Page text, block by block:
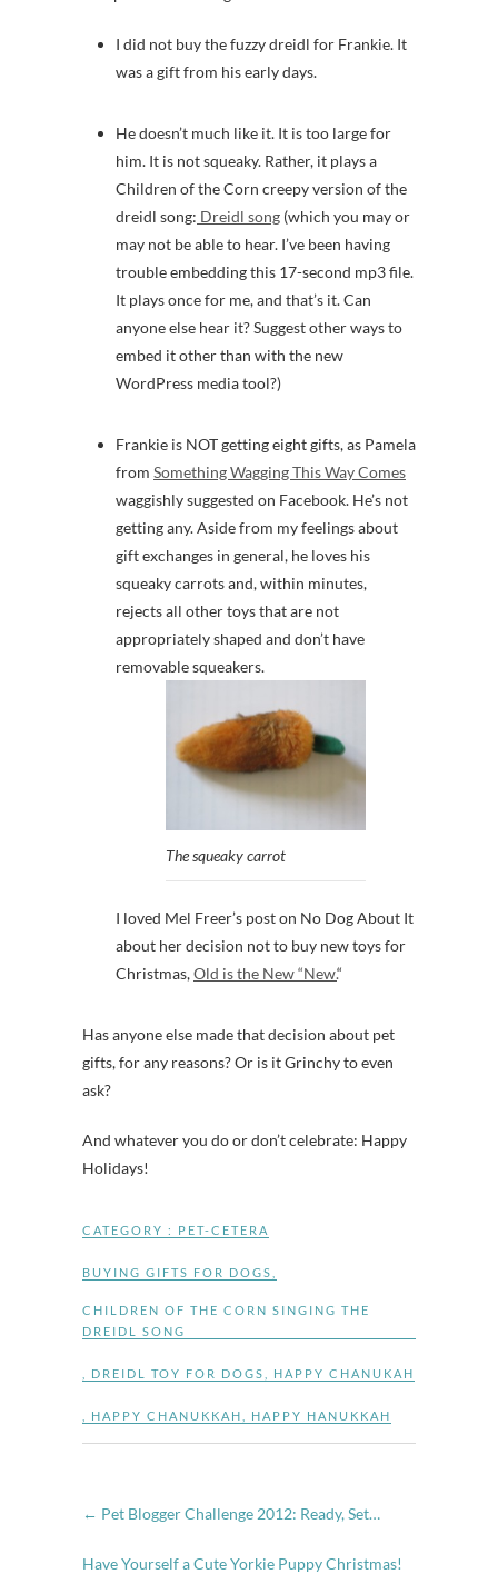
I did not buy the fuzzy dreidl for Frankie. It
was a gift from his early days.
He doesn’t much like it. It is too large for
him. It is not squeaky. Rather, it plays a
Children of the Corn creepy version of the
dreidl song: Dreidl song (which you may or
may not be able to hear. I’ve been having
trouble embedding this 17-second mp3 file.
It plays once for me, and that’s it. Can
anyone else hear it? Suggest other ways to
embed it other than with the new
WordPress media tool?)
Frankie is NOT getting eight gifts, as Pamela
from Something Wagging This Way Comes
waggishly suggested on Facebook. He’s not
getting any. Aside from my feelings about
gift exchanges in general, he loves his
squeaky carrots and, within minutes,
rejects all other toys that are not
appropriately shaped and don’t have
removable squeakers.
The squeaky carrot
I loved Mel Freer’s post on No Dog About It
about her decision not to buy new toys for
Christmas,Old is the New “New.“
Has anyone else made that decision about pet
gifts, for any reasons? Or is it Grinchy to even
ask?
And whatever you do or don’t celebrate: Happy
Holidays!
CATEGORY : PET-CETERA
BUYING GIFTS FOR DOGS
CHILDREN OF THE CORN SINGING THE
DREIDL SONG
DREIDL TOY FOR DOGS HAPPY CHANUKAH
HAPPY CHANUKKAH HAPPY HANUKKAH
← Pet Blogger Challenge 2012: Ready, Set…
Have Yourself a Cute Yorkie Puppy Christmas!